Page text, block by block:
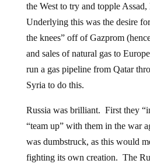
the West to try and topple
Underlying this was the desire
the knees” off of Gazprom
and sales of natural gas to
run a gas pipeline from Qatar
Syria to do this.
Russia was brilliant. First they
“team up” with them in the war
was dumbstruck, as this would
fighting its own creation. The